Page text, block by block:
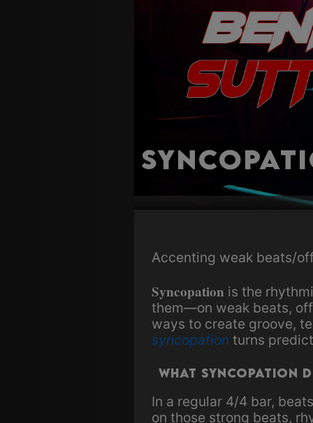
Accenting weak beats/
Syncopation is the
them—on weak beats,
ways to create groove,
syncopation turns
What Syncopation
In a regular 4/4 bar,
on those strong beats,